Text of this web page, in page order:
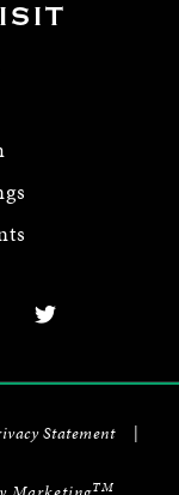
Statement
TM